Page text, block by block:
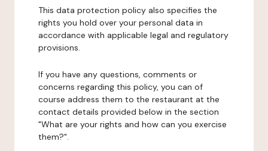
This data protection policy also specifies the
rights you hold over your personal data in
accordance with applicable legal and regulatory
provisions.
If you have any questions, comments or
concerns regarding this policy, you can of
course address them to the restaurant at the
contact details provided below in the section
"What are your rights and how can you exercise
them?".